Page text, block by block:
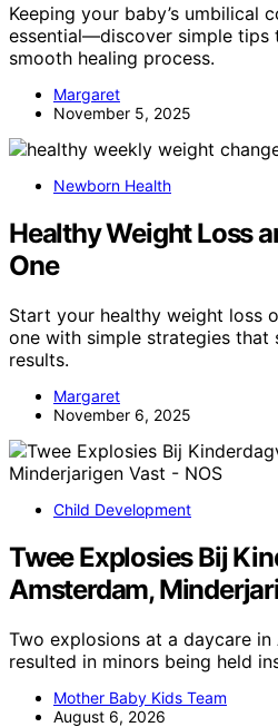
Keeping your baby’s umbilical
essential—discover simple tips
smooth healing process.
Margaret
November 5, 2025
Newborn Health
Healthy Weight Loss
One
Start your healthy weight loss
one with simple strategies that
results.
Margaret
November 6, 2025
Child Development
Twee Explosies Bij
Amsterdam,
Two explosions at a daycare in
resulted in minors being held
Mother Baby Kids Team
August 6, 2026